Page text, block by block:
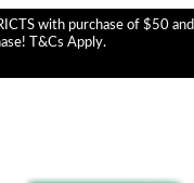
with purchase of $50 and
T&Cs Apply.